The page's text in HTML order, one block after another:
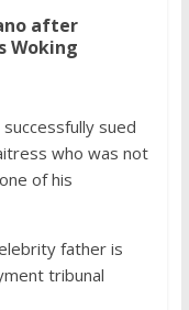
after
Woking
sued
who was not
of his
father is
tribunal